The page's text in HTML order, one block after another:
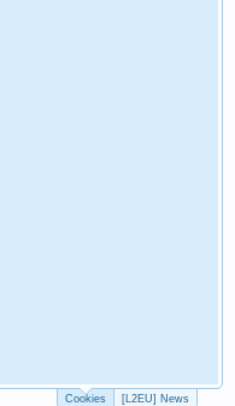
Cookies [L2EU] News